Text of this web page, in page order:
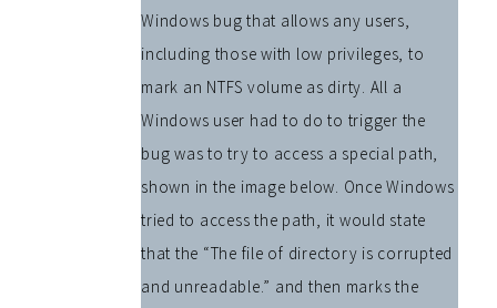
Windows bug that allows any users,
including those with low privileges, to
mark an NTFS volume as dirty. All a
Windows user had to do to trigger the
bug was to try to access a special path,
shown in the image below. Once Windows
tried to access the path, it would state
that the “The file of directory is corrupted
and unreadable.” and then marks the